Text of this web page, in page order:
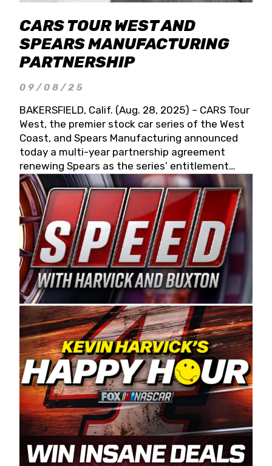
CARS TOUR WEST AND
SPEARS MANUFACTURING
PARTNERSHIP
09/08/25
BAKERSFIELD, Calif. (Aug. 28, 2025) – CARS Tour
West, the premier stock car series of the West
Coast, and Spears Manufacturing announced
today a multi-year partnership agreement
renewing Spears as the series’ entitlement
partner for 2026 and beyond. Spears CARS Tour
West officials also confirmed a 15-race schedule
for 2026, kicking off at Tucson Speedway with
the 13th Annual Chilly Willy 150 (Jan. 17, 2026).
The remaining events will be unveiled at a later
date. Founded by West Coast Stock Car Hall of
Famer Wayne Spears and his wife, Connie,
Spears Manufacturing is recognized globally for
its superior designs, innovation, and the
manufacturing and distribution of the highest
quality plastic piping products made in the USA.
“For decades, Wayne and Connie were
committed to West Coast racing, and we want
to carry on that same level of dedication and
enthusiasm with the Spears CARS Tour West,”
said series co-owner Kevin Harvick. “These
racers deserve a stable and competitive series
to showcase their talents. Partnering with
Spears puts us on the right track, and I’m
excited about what’s ahead. The fan support
and turnout for this series has been